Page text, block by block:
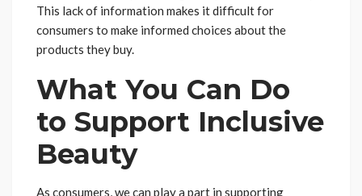
This lack of information makes it difficult for
consumers to make informed choices about the
products they buy.
What You Can Do
to Support Inclusive
Beauty
As consumers, we can play a part in supporting